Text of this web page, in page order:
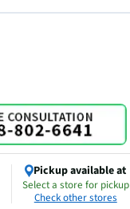
Pickup available at
Select a store for pickup
Check other stores